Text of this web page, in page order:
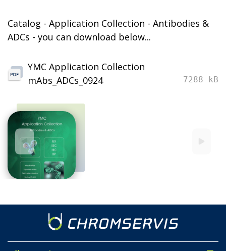
Catalog - Application Collection - Antibodies &
ADCs - you can download below...
YMC Application Collection
mAbs_ADCs_0924
7288 kB